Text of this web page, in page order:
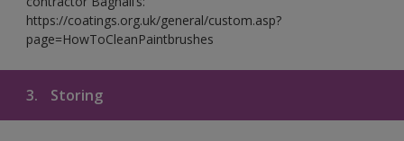
https://coatings.org.uk/general/custom.asp?
page=HowToCleanPaintbrushes
3. Storing